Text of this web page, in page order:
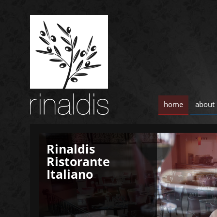
home about
Rinaldis
Ristorante
Italiano
Rinaldis
Ristorante
Italiano